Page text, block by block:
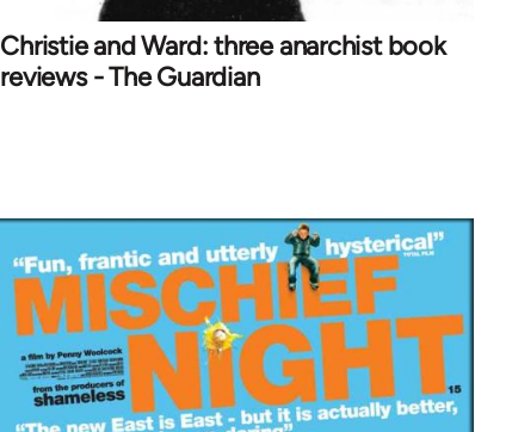
Christie and Ward: three anarchist book
reviews - The Guardian